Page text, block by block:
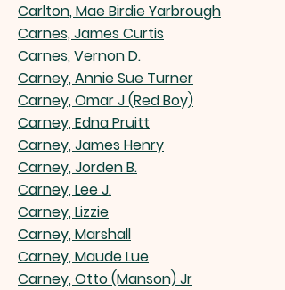
Carlton, Mae Birdie Yarbrough
Carnes, James Curtis
Carnes, Vernon D.
Carney, Annie Sue Turner
Carney, Omar J (Red Boy)
Carney, Edna Pruitt
Carney, James Henry
Carney, Jorden B.
Carney, Lee J.
Carney, Lizzie
Carney, Marshall
Carney, Maude Lue
Carney, Otto (Manson) Jr